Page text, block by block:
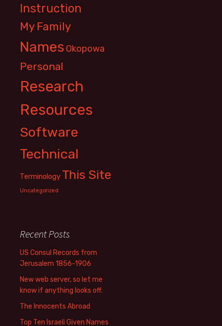
Instruction
My Family
Names Okopowa
Personal
Research
Resources
Software
Technical
Terminology This Site
Uncategorized
Recent Posts
US Consul Records from
Jerusalem 1856-1906
New web server, so let me
know if anything looks off.
The Innocents Abroad
Top Ten Israeli Given Names